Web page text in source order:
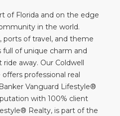
of Florida and on the edge
in the world.
of travel, and theme
full of unique charm and
away. Our Coldwell
professional real
Vanguard Lifestyle®
with 100% client
Realty, is part of the